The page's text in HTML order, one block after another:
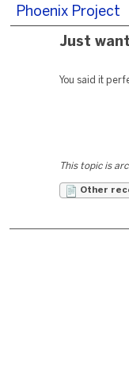
Phoenix Project
Just
You said it
This topic is
Other